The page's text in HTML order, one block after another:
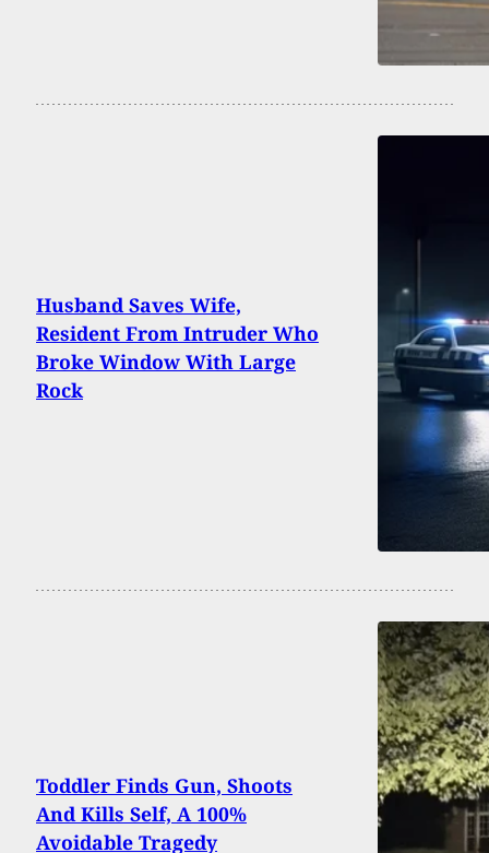
Husband Saves Wife,
Resident From Intruder Who
Broke Window With Large
Rock
Toddler Finds Gun, Shoots
And Kills Self, A 100%
Avoidable Tragedy